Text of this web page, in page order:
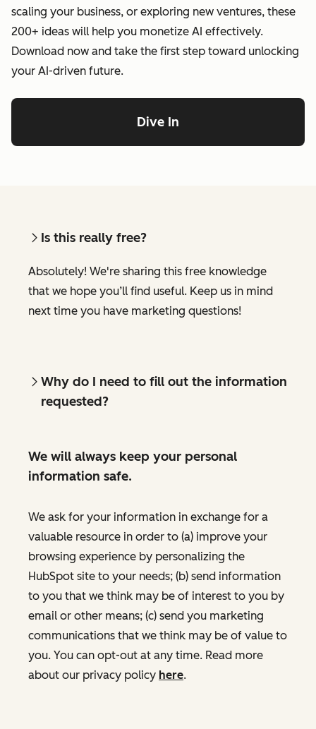
scaling your business, or exploring new ventures, these
200+ ideas will help you monetize AI effectively.
Download now and take the first step toward unlocking
your AI-driven future.
Dive In
Is this really free?
Absolutely! We're sharing this free knowledge
that we hope you’ll find useful. Keep us in mind
next time you have marketing questions!
Why do I need to fill out the information
requested?
We will always keep your personal
information safe.
We ask for your information in exchange for a
valuable resource in order to (a) improve your
browsing experience by personalizing the
HubSpot site to your needs; (b) send information
to you that we think may be of interest to you by
email or other means; (c) send you marketing
communications that we think may be of value to
you. You can opt-out at any time. Read more
about our privacy policy here.